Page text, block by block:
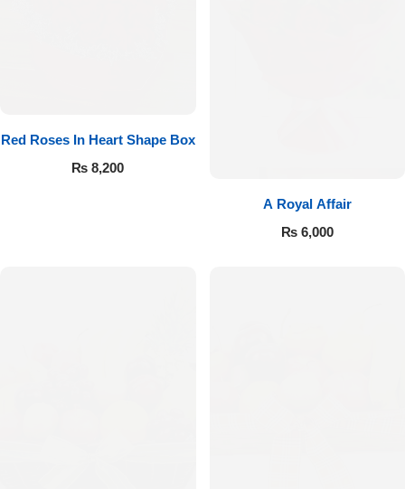
Red Roses In Heart Shape Box
₨ 8,200
A Royal Affair
₨6,000